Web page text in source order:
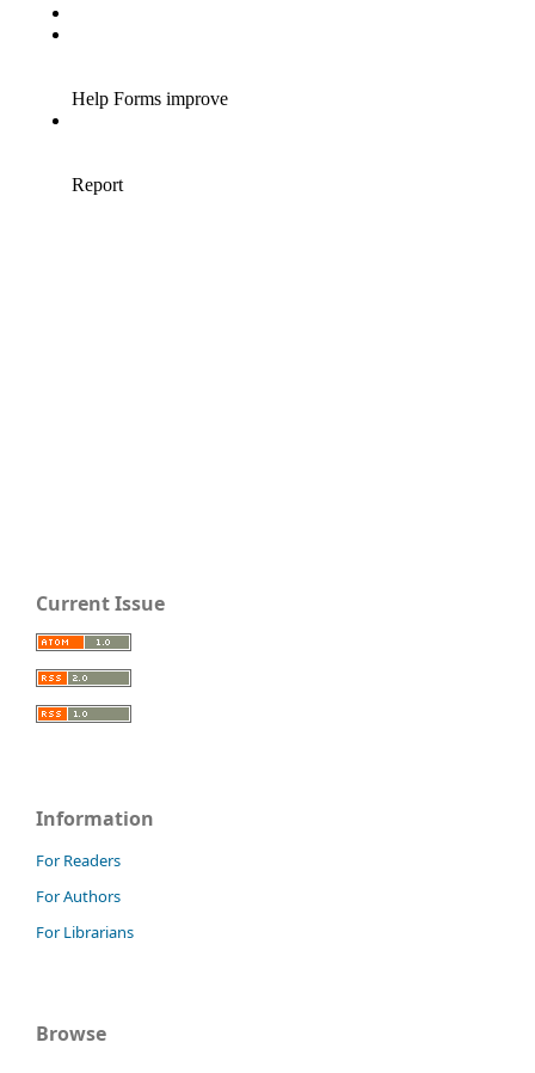
Current Issue
Information
For Readers
For Authors
For Librarians
Browse